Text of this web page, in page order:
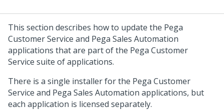
This section describes how to update the Pega
Customer Service and Pega Sales Automation
applications that are part of the Pega Customer
Service suite of applications.
There is a single installer for the Pega Customer
Service and Pega Sales Automation applications, but
each application is licensed separately.